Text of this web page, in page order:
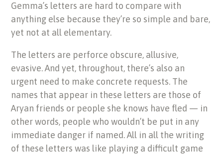
Gemma’s letters are hard to compare with
anything else because they’re so simple and bare,
yet not at all elementary.
The letters are perforce obscure, allusive,
evasive. And yet, throughout, there’s also an
urgent need to make concrete requests. The
names that appear in these letters are those of
Aryan friends or people she knows have fled — in
other words, people who wouldn’t be put in any
immediate danger if named. All in all the writing
of these letters was like playing a difficult game